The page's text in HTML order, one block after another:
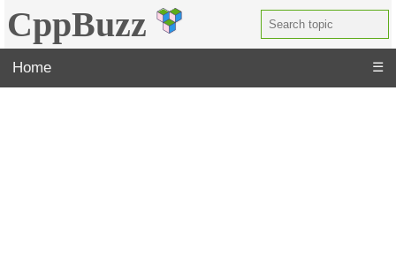
CppBuzz
Home ☰